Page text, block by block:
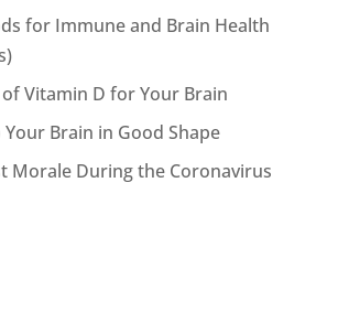
for Immune and Brain Health
Vitamin D for Your Brain
Brain in Good Shape
Morale During the Coronavirus